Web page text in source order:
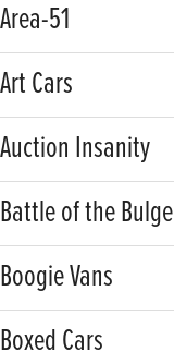
Area-51
Art Cars
Auction Insanity
Battle of the Bulge
Boogie Vans
Boxed Cars